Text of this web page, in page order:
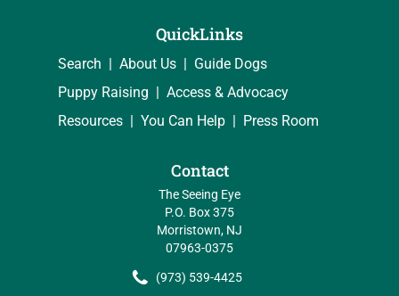
QuickLinks
Search About Us
Guide Dogs
Puppy Raising
Access & Advocacy
Resources
You Can Help Press Room
Contact
The Seeing Eye
P.O. Box 375
Morristown, NJ
07963-0375
(973) 539-4425